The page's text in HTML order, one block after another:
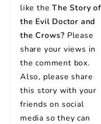
like theThe Story of
the Evil Doctor and
the Crows? Please
share your views in
the comment box.
Also, please share
this story with your
friends on social
media so they can